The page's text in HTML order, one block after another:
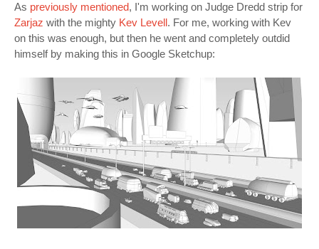
As previously mentioned, I'm working on Judge Dredd strip for
Zarjaz with the mighty Kev Levell. For me, working with Kev
on this was enough, but then he went and completely outdid
himself by making this in Google Sketchup: